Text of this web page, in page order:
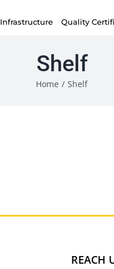
Infrastructure Quality
Shelf
Home / Shelf
REACH